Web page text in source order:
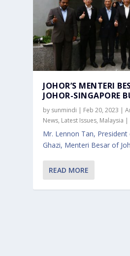
JOHOR’S MENTERI
JOHOR-SINGAPORE
by sunmindi | Feb 20, 2023 |
News, Latest Issues, Malaysia |
Mr. Lennon Tan,
Ghazi, Menteri Besar of
READ MORE